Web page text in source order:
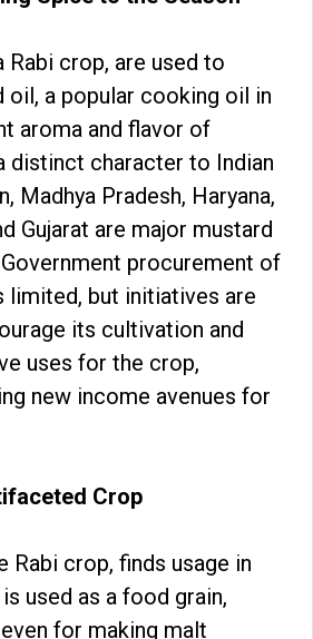
Rabi crop, are used to
oil, a popular cooking oil in
aroma and flavor of
distinct character to Indian
Madhya Pradesh, Haryana,
Gujarat are major mustard
procurement of
limited, but initiatives are
its cultivation and
uses for the crop,
new income avenues for
Crop
Rabi crop, finds usage in
used as a food grain,
for making malt